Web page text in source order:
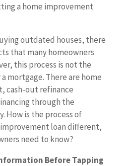
a home improvement
outdated houses, there
that many homeowners
this process is not the
mortgage. There are home
cash-out refinance
through the
How is the process of
loan different,
need to know?
Before Tapping